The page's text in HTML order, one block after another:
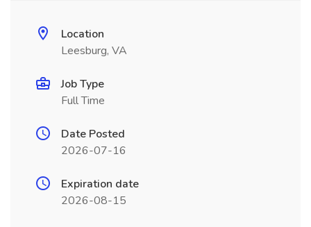
Location
Leesburg, VA
Job Type
Full Time
Date Posted
2026-07-16
Expiration date
2026-08-15